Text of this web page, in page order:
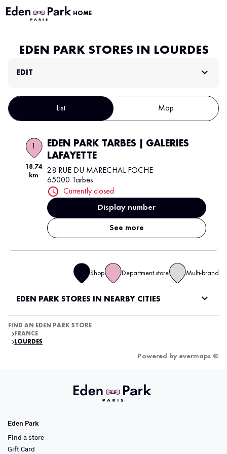
HOME
EDEN PARK STORES IN LOURDES
EDIT
List Map
18.74
km
EDEN PARK TARBES | GALERIES
LAFAYETTE
28 RUE DU MARECHAL FOCHE
65000 Tarbes
Currently closed
Display number
See more
Shop Department store Multi-brand
EDEN PARK STORES IN NEARBY CITIES
FIND AN EDEN PARK STORE
FRANCE
LOURDES
Powered by evermaps ©
Eden Park
Find a store
Gift Card